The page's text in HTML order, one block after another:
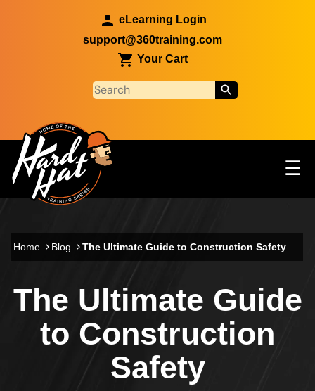
eLearning Login
support@360training.com
Your Cart
Main navigation ☰
Home Blog The Ultimate Guide to Construction Safety
The Ultimate Guide
to Construction
Safety